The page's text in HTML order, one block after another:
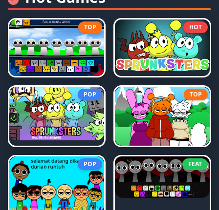
TOP HOT
POP TOP
POP FEAT